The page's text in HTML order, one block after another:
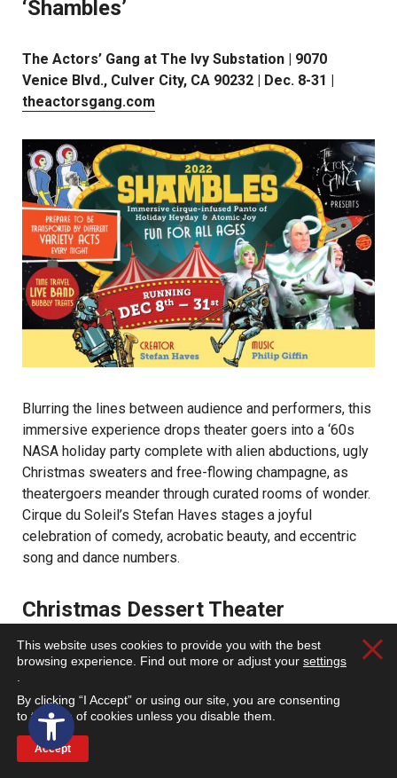
Open toolbar
‘Shambles’
The Actors’ Gang at The Ivy Substation | 9070
Venice Blvd., Culver City, CA 90232 | Dec. 8-31 |
theactorsgang.com
Blurring the lines between audience and performers, this
immersive experience drops theater goers into a ‘60s
NASA holiday party complete with alien abductions, ugly
Christmas sweaters and free-flowing champagne, as
theatergoers meander through curated rooms of wonder.
Cirque du Soleil’s Stefan Haves stages a joyful
celebration of comedy, acrobatic beauty, and eccentric
song and dance numbers.
Christmas Dessert Theater
First Baptist Church of Walnut Valley | 20425 La
eventbrite.com
Enjoy an evening of music, a performance of “Under a
This website uses cookies to provide you with the best
browsing experience. Find out more or adjust your settings
By clicking “I Accept” or using our site, you are consenting
to the use of cookies unless you disable them.
Accept